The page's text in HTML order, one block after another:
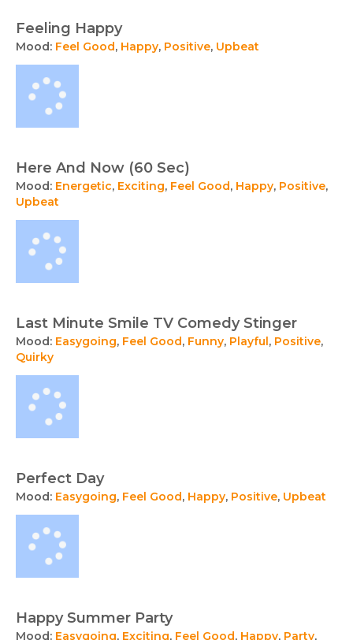
Feeling Happy
Mood: Feel Good, Happy, Positive, Upbeat
Here And Now (60 Sec)
Mood: Energetic, Exciting, Feel Good, Happy, Positive,
Upbeat
Last Minute Smile TV Comedy Stinger
Mood: Easygoing, Feel Good, Funny, Playful , Positive,
Quirky
Perfect Day
Mood: Easygoing, Feel Good, Happy, Positive, Upbeat
Happy Summer Party
Mood: Easygoing, Exciting, Feel Good, Happy, Party,